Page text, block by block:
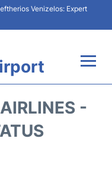
Venizelos: Expert
-